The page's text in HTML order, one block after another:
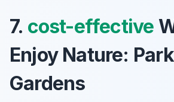
7. cost-effective
Enjoy Nature:
Gardens